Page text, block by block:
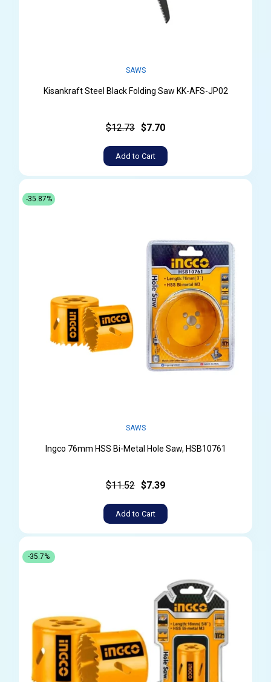
SAWS
Kisankraft Steel Black Folding Saw KK-AFS-JP02
$12.73 $7.70
Add to Cart
-35.87%
SAWS
Ingco 76mm HSS Bi-Metal Hole Saw, HSB10761
$11.52 $7.39
Add to Cart
-35.7%